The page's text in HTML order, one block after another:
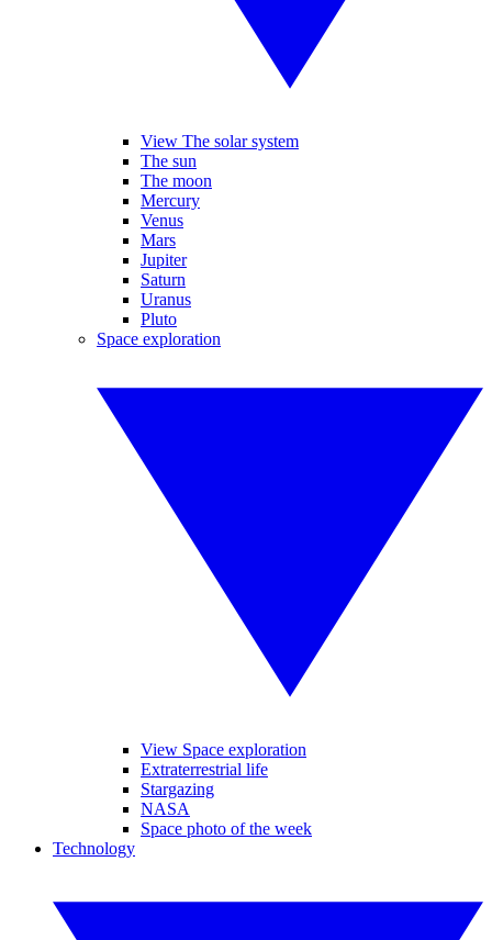
View The solar system
The sun
The moon
Mercury
Venus
Mars
Jupiter
Saturn
Uranus
Pluto
Space exploration
View Space exploration
Extraterrestrial life
Stargazing
NASA
Space photo of the week
Technology